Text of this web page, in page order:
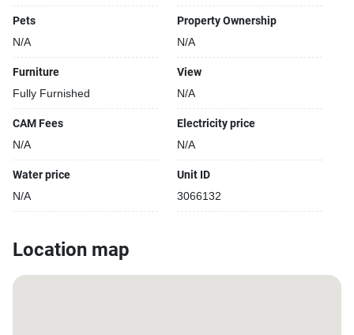
Pets
N/A
Property Ownership
N/A
Furniture
Fully Furnished
View
N/A
CAM Fees
N/A
Electricity price
N/A
Water price
N/A
Unit ID
3066132
Location map